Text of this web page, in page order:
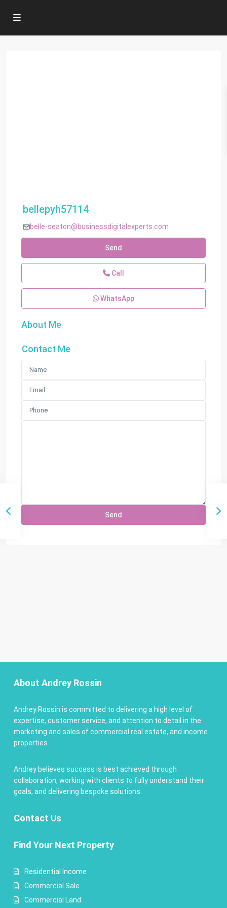
bellepyh57114
belle-seaton@businessdigitalexperts.com
Send
Call
WhatsApp
About Me
Contact Me
About Andrey Rossin
Andrey Rossin is committed to delivering a high level of
expertise, customer service, and attention to detail in the
marketing and sales of commercial real estate, and income
properties.
Andrey believes success is best achieved through
collaboration, working with clients to fully understand their
goals, and delivering bespoke solutions.
Contact Us
Find Your Next Property
Residential Income
Commercial Sale
Commercial Land